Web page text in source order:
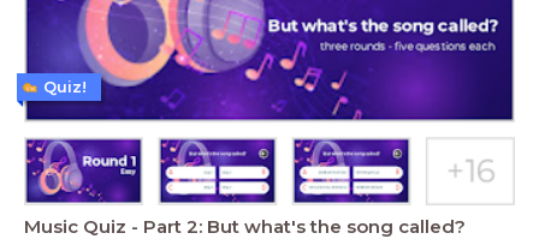
Music Quiz - Part 2: But what's the song called?
Quiz!